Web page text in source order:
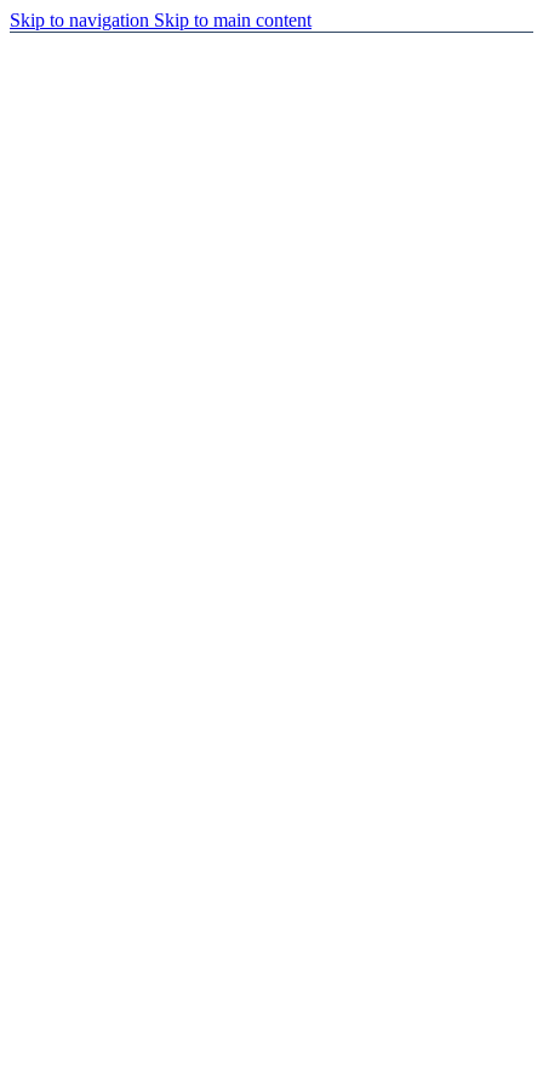
Skip to navigation Skip to main content